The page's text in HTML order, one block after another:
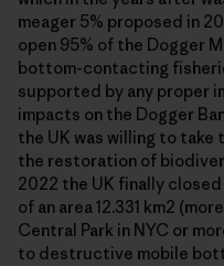
meager 5% proposed in
open 95% of the Dogger
bottom-contacting
supported by any proper
impacts on the Dogger
the UK was willing to
the restoration of
2022 the UK finally
of an area 12.331 km2
Central Park in NYC or
to destructive mobile